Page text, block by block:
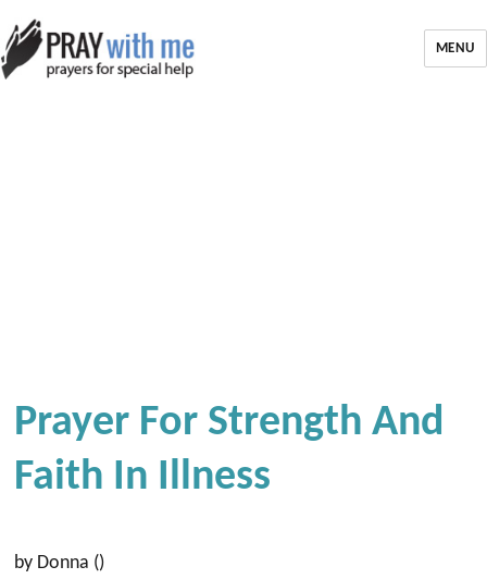
MENU
Prayer For Strength And
Faith In Illness
by Donna ()